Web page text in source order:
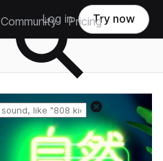
Community Pricing
Log in Try now
Reset search